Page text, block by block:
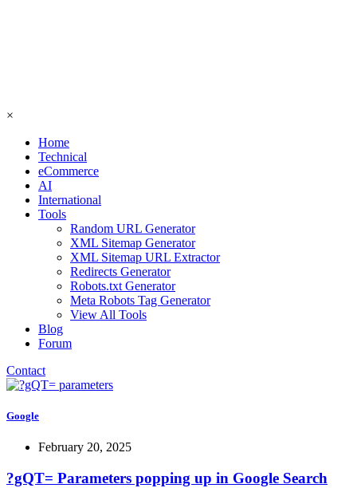
×
Home
Technical
eCommerce
AI
International
Tools
Random URL Generator
XML Sitemap Generator
XML Sitemap URL Extractor
Redirects Generator
Robots.txt Generator
Meta Robots Tag Generator
View All Tools
Blog
Forum
Contact
Google
February 20, 2025
?gQT= Parameters popping up in Google Search